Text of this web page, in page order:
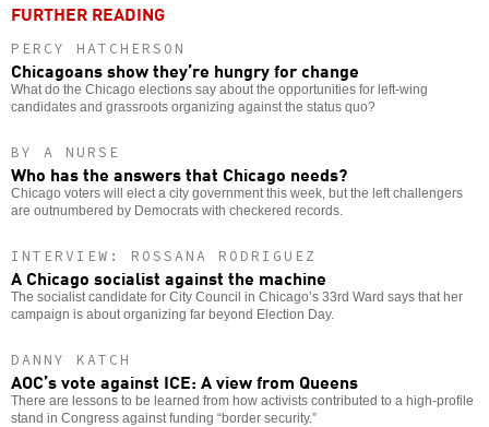
FURTHER READING
PERCY HATCHERSON
Chicagoans show they’re hungry for change
What do the Chicago elections say about the opportunities for left-wing
candidates and grassroots organizing against the status quo?
BY A NURSE
Who has the answers that Chicago needs?
Chicago voters will elect a city government this week, but the left challengers
are outnumbered by Democrats with checkered records.
INTERVIEW: ROSSANA RODRIGUEZ
A Chicago socialist against the machine
The socialist candidate for City Council in Chicago’s 33rd Ward says that her
campaign is about organizing far beyond Election Day.
DANNY KATCH
AOC’s vote against ICE: A view from Queens
There are lessons to be learned from how activists contributed to a high-profile
stand in Congress against funding “border security.”